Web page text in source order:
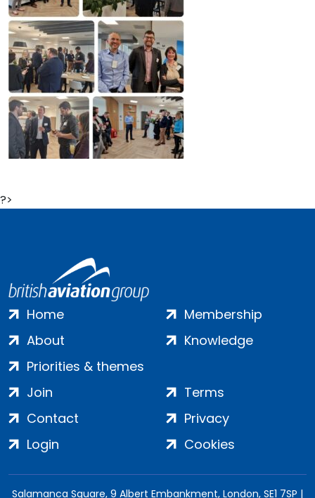
?>
Home
About
Priorities & themes
Membership
Knowledge
Join
Contact
Login
Terms
Privacy
Cookies
Salamanca Square, 9 Albert Embankment, London, SE1 7SP |